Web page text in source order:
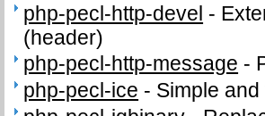
php-pecl-http-devel -
(header)
php-pecl-http-message -
php-pecl-ice - Simple